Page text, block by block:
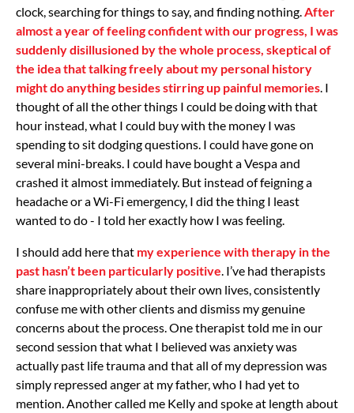
clock, searching for things to say, and finding nothing. After
almost a year of feeling confident with our progress, I was
suddenly disillusioned by the whole process, skeptical of
the idea that talking freely about my personal history
might do anything besides stirring up painful memories . I
thought of all the other things I could be doing with that
hour instead, what I could buy with the money I was
spending to sit dodging questions. I could have gone on
several mini-breaks. I could have bought a Vespa and
crashed it almost immediately. But instead of feigning a
headache or a Wi-Fi emergency, I did the thing I least
wanted to do - I told her exactly how I was feeling.
I should add here that my experience with therapy in the
past hasn’t been particularly positive . I’ve had therapists
share inappropriately about their own lives, consistently
confuse me with other clients and dismiss my genuine
concerns about the process. One therapist told me in our
second session that what I believed was anxiety was
actually past life trauma and that all of my depression was
simply repressed anger at my father, who I had yet to
mention. Another called me Kelly and spoke at length about